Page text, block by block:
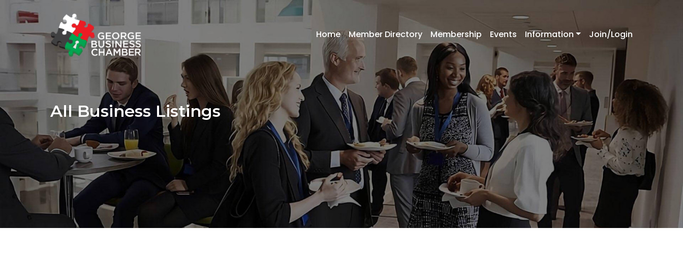
Home Member Directory Membership Events Information Join/Login
All Business Listings